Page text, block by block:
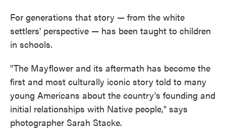
For generations that story — from the white
settlers' perspective — has been taught to children
in schools.
"The Mayflower and its aftermath has become the
first and most culturally iconic story told to many
young Americans about the country's founding and
initial relationships with Native people," says
photographer Sarah Stacke.